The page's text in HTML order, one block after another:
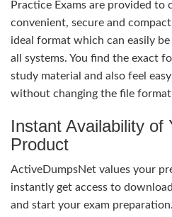
Practice Exams are provided to
convenient, secure and
ideal format which can easily
all systems. You find the exact
study material and also feel
without changing the file
Instant Availability of
Product
ActiveDumpsNet values your
instantly get access to
and start your exam